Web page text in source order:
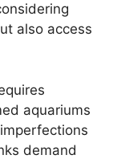
also access
aquariums
demand